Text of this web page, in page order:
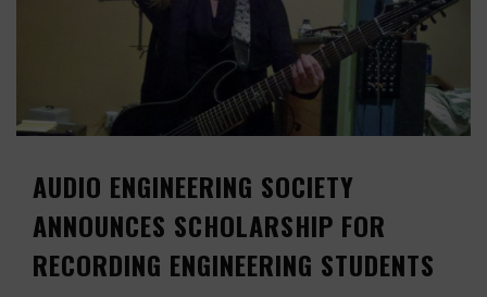
AUDIO ENGINEERING SOCIETY
ANNOUNCES SCHOLARSHIP FOR
RECORDING ENGINEERING STUDENTS